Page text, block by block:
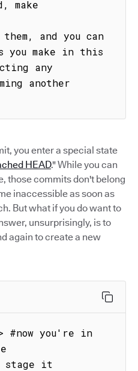
make
them, and you can
you make in this
any
another
you enter a special state
HEAD." While you can
those commits don't belong
inaccessible as soon as
But what if you do want to
unsurprisingly, is to
again to create a new
#now you're in
stage it